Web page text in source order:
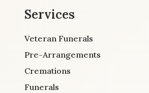
Services
Veteran Funerals
Pre-Arrangements
Cremations
Funerals